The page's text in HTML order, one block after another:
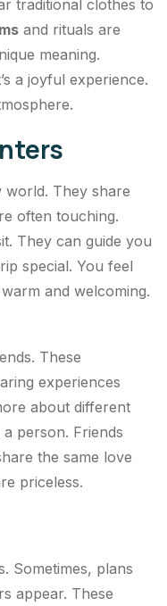
traditional clothes to
and rituals are
meaning.
a joyful experience.
world. They share
often touching.
They can guide you
special. You feel
and welcoming.
These
experiences
about different
person. Friends
the same love
priceless.
Sometimes, plans
appear. These